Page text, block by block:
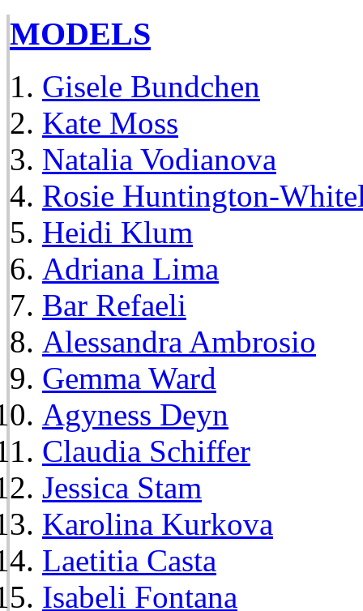
MODELS
Gisele Bundchen
Kate Moss
Natalia Vodianova
Rosie Huntington-
Heidi Klum
Adriana Lima
Bar Refaeli
Alessandra Ambrosio
Gemma Ward
Agyness Deyn
Claudia Schiffer
Jessica Stam
Karolina Kurkova
Laetitia Casta
Isabeli Fontana